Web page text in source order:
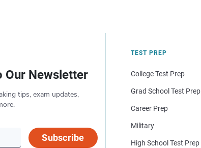
Our Newsletter
tips, exam updates,
Subscribe
TEST PREP
College Test Prep
Grad School Test Prep
Career Prep
Military
High School Test Prep